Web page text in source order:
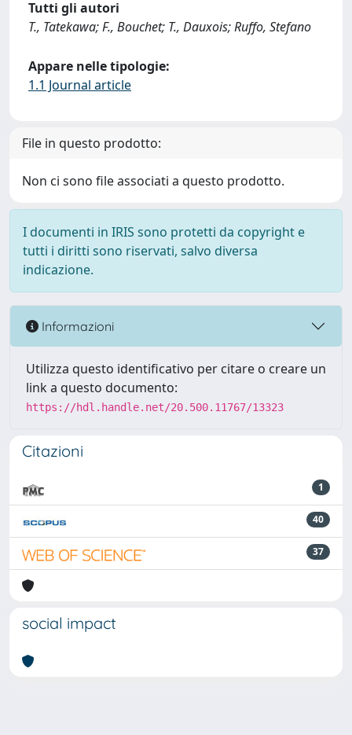
Tutti gli autori
T., Tatekawa; F., Bouchet; T., Dauxois; Ruffo, Stefano
Appare nelle tipologie:
1.1 Journal article
File in questo prodotto:
Non ci sono file associati a questo prodotto.
I documenti in IRIS sono protetti da copyright e
tutti i diritti sono riservati, salvo diversa
indicazione.
Informazioni
Utilizza questo identificativo per citare o creare un
link a questo documento:
https://hdl.handle.net/20.500.11767/13323
Citazioni
1
40
37
social impact